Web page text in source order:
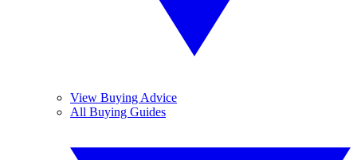
View Buying Advice
All Buying Guides